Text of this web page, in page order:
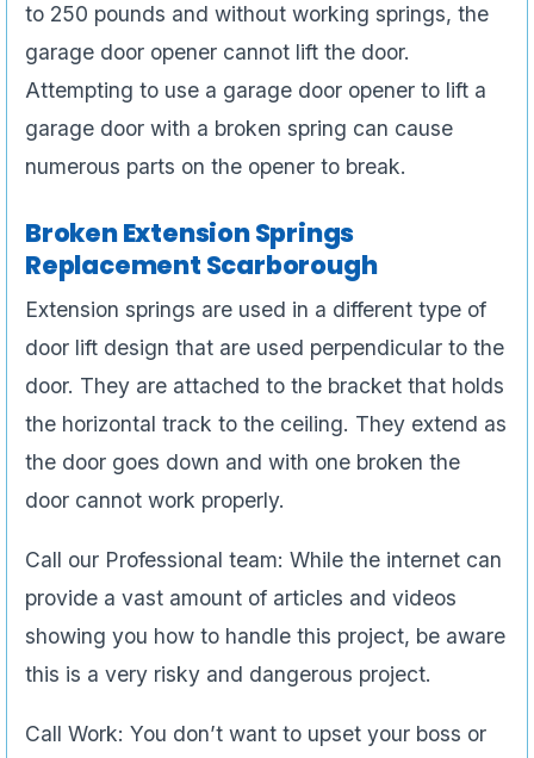
to 250 pounds and without working springs, the
garage door opener cannot lift the door.
Attempting to use a garage door opener to lift a
garage door with a broken spring can cause
numerous parts on the opener to break.
Broken Extension Springs
Replacement Scarborough
Extension springs are used in a different type of
door lift design that are used perpendicular to the
door. They are attached to the bracket that holds
the horizontal track to the ceiling. They extend as
the door goes down and with one broken the
door cannot work properly.
Call our Professional team: While the internet can
provide a vast amount of articles and videos
showing you how to handle this project, be aware
this is a very risky and dangerous project.
Call Work: You don’t want to upset your boss or